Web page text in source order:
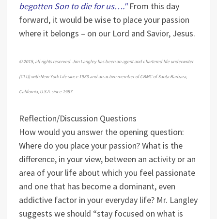
begotten Son to die for us…." From this day
forward, it would be wise to place your passion
where it belongs – on our Lord and Savior, Jesus.
© 2015, all rights reserved. Jim Langley has been an agent and chartered life underwriter
(CLU) with New York Life since 1983 and an active member of CBMC of Santa Barbara,
California, U.S.A. since 1987.
Reflection/Discussion Questions
How would you answer the opening question:
Where do you place your passion?What is the
difference, in your view, between an activity or an
area of your life about which you feel passionate
and one that has become a dominant, even
addictive factor in your everyday life? Mr. Langley
suggests we should “stay focused on what is